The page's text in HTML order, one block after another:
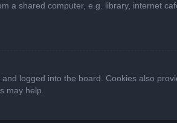
a shared computer, e.g. library, internet
logged into the board. Cookies also
may help.